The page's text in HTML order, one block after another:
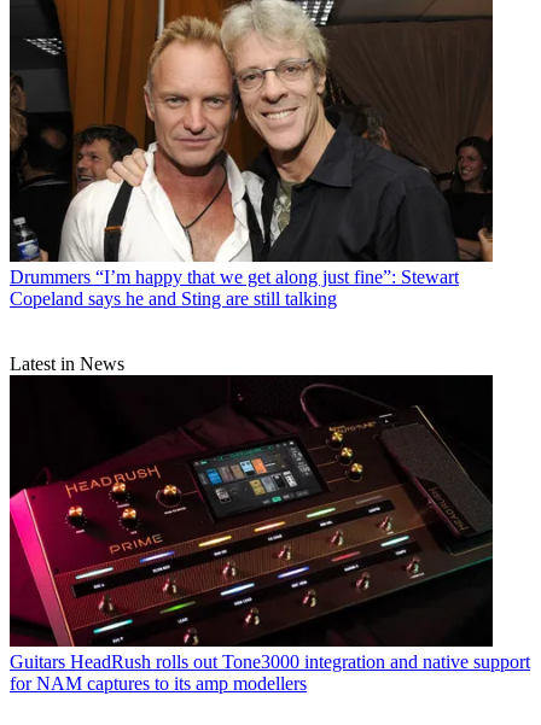
Drummers “I’m happy that we get along just fine”: Stewart
Copeland says he and Sting are still talking
Latest in News
Guitars HeadRush rolls out Tone3000 integration and native support
for NAM captures to its amp modellers